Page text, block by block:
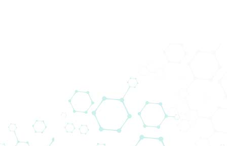
Downloads Media/Press